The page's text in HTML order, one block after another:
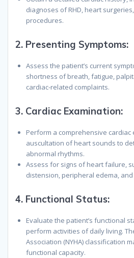
diagnoses of RHD, heart
procedures.
2. Presenting Symptoms:
Assess the patient’s current
shortness of breath, fatigue,
cardiac-related complaints.
3. Cardiac Examination:
Perform a comprehensive cardiac
auscultation of heart sounds to
abnormal rhythms.
Assess for signs of heart failure,
distension, peripheral edema,
4. Functional Status:
Evaluate the patient’s functional
perform activities of daily living.
Association (NYHA) classification
functional capacity.